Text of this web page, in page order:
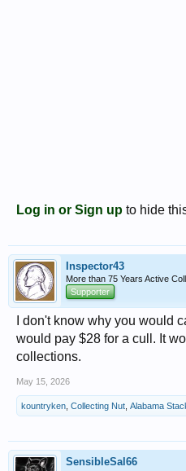
Log in or Sign up to hide
Inspector43
More than 75 Years Active
Supporter
I don't know why you would
would pay $28 for a cull. It
collections.
May 15, 2026
kountryken Collecting Nut Alabama
SensibleSal66